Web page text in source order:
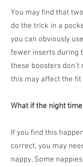
You may find that
do the trick in a
you can obviously
fewer inserts during
these boosters don't
this may affect the fit
What if the night
If you find this
correct, you may
nappy. Some